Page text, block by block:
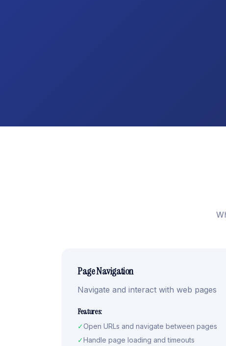
Page Navigation
Navigate and interact with web pages
Features:
✓Open URLs and navigate between pages
✓Handle page loading and timeouts